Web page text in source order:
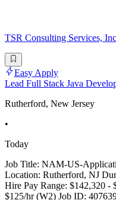
TSR Consulting Services,
Easy Apply
Lead Full Stack Java
Rutherford, New Jersey
•
Today
Job Title: NAM-US-
Location: Rutherford, NJ
Hire Pay Range: $142,320 -
$125/hr (W2) Job ID: